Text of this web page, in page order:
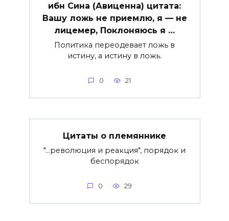
ибн Сина (Авиценна) цитата:
Вашу ложь не приемлю, я — не
лицемер, Поклоняюсь я …
Политика переодевает ложь в
истину, а истину в ложь.
0 21
Цитаты о племяннике
"…революция и реакция", порядок и
беспорядок
0 29